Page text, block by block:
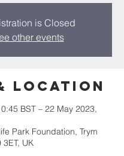
is Closed
other events
Location
BST – 22 May 2023,
Park Foundation, Trym
3ET, UK